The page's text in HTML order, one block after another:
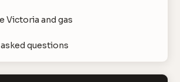
Victoria and gas
questions